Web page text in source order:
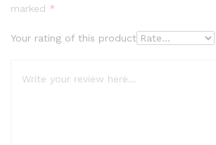
marked *
Your rating of this product